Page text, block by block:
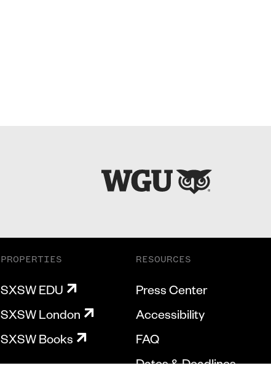
PROPERTIES
SXSW EDU
SXSW London
SXSW Books
RESOURCES
Press Center
Accessibility
FAQ
Dates & Deadlines